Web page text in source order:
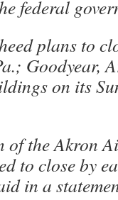
federal
plans to
Goodyear,
on its
of the Akron
to close by
in a